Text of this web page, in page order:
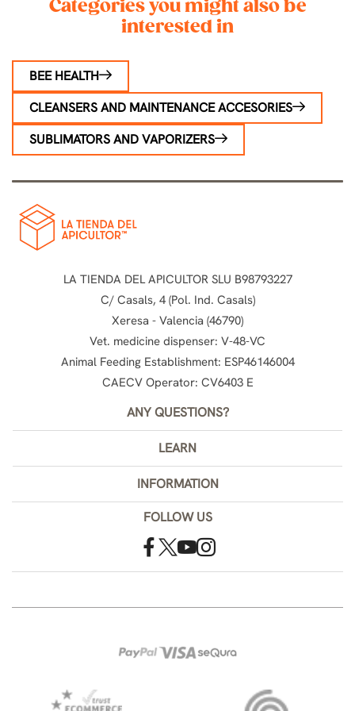
Categories you might also be
interested in
BEE HEALTH
CLEANSERS AND MAINTENANCE ACCESORIES
SUBLIMATORS AND VAPORIZERS
LA TIENDA DEL APICULTOR SLU B98793227
C/ Casals, 4 (Pol. Ind. Casals)
Xeresa - Valencia (46790)
Vet. medicine dispenser: V-48-VC
Animal Feeding Establishment: ESP46146004
CAECV Operator: CV6403 E
ANY QUESTIONS?
LEARN
INFORMATION
FOLLOW US